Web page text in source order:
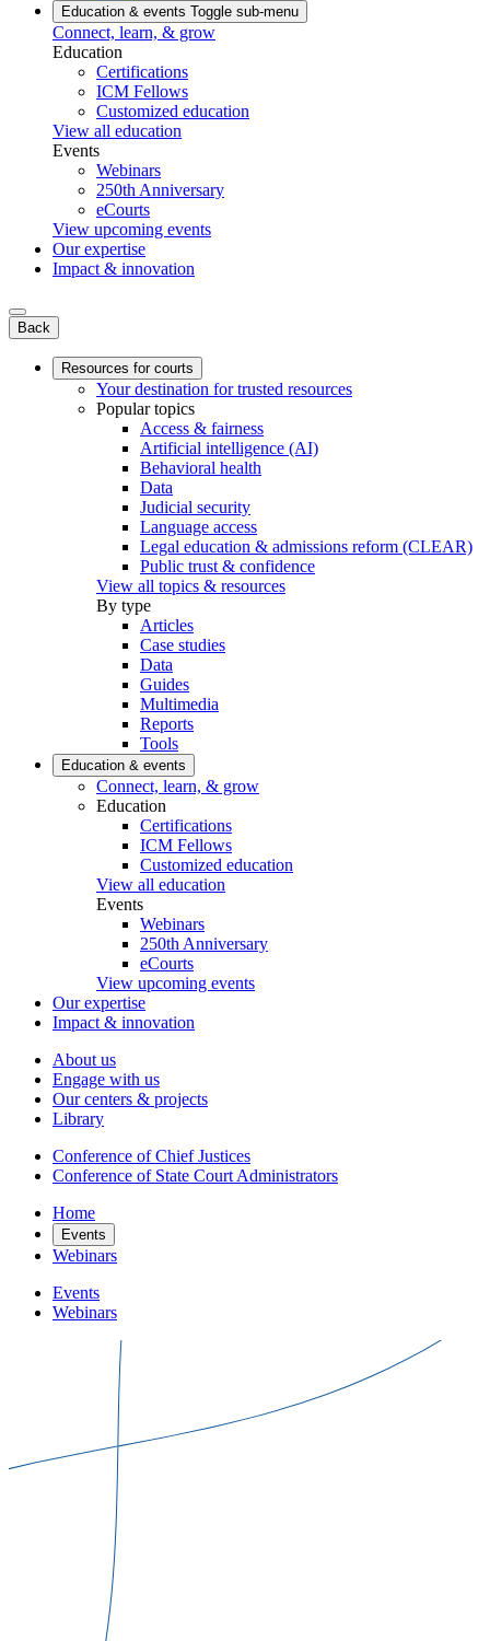
Education & events Toggle sub-menu
Connect, learn, & grow
Education
Certifications
ICM Fellows
Customized education
View all education
Events
Webinars
250th Anniversary
eCourts
View upcoming events
Our expertise
Impact & innovation
Back
Resources for courts
Your destination for trusted resources
Popular topics
Access & fairness
Artificial intelligence (AI)
Behavioral health
Data
Judicial security
Language access
Legal education & admissions reform (CLEAR)
Public trust & confidence
View all topics & resources
By type
Articles
Case studies
Data
Guides
Multimedia
Reports
Tools
Education & events
Connect, learn, & grow
Education
Certifications
ICM Fellows
Customized education
View all education
Events
Webinars
250th Anniversary
eCourts
View upcoming events
Our expertise
Impact & innovation
About us
Engage with us
Our centers & projects
Library
Conference of Chief Justices
Conference of State Court Administrators
Home
Events
Webinars
Events
Webinars